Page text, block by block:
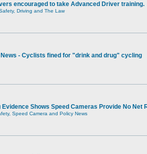
encouraged to take Advanced Driver training.
Driving and The Law
- Cyclists fined for "drink and drug" cycling
Evidence Shows Speed Cameras Provide No Net
Speed Camera and Policy News